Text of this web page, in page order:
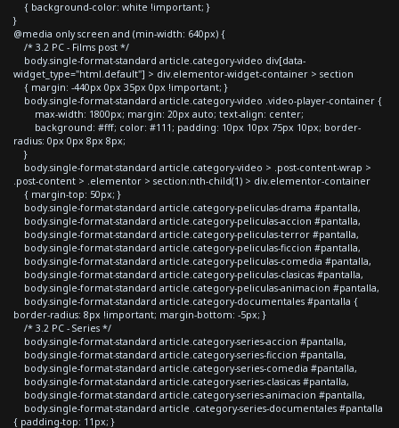
{ background-color: white !important; }
}
@media only screen and (min-width: 640px) {
/* 3.2 PC - Films post */
body.single-format-standard article.category-video div[data-
widget_type="html.default"] > div.elementor-widget-container > section
{ margin: -440px 0px 35px 0px !important; }
body.single-format-standard article.category-video .video-player-container {
max-width: 1800px; margin: 20px auto; text-align: center;
background: #fff; color: #111; padding: 10px 10px 75px 10px; border-
radius: 0px 0px 8px 8px;
}
body.single-format-standard article.category-video > .post-content-wrap >
.post-content > .elementor > section:nth-child(1) > div.elementor-container
{ margin-top: 50px; }
body.single-format-standard article.category-peliculas-drama #pantalla,
body.single-format-standard article.category-peliculas-accion #pantalla,
body.single-format-standard article.category-peliculas-terror #pantalla,
body.single-format-standard article.category-peliculas-ficcion #pantalla,
body.single-format-standard article.category-peliculas-comedia #pantalla,
body.single-format-standard article.category-peliculas-clasicas #pantalla,
body.single-format-standard article.category-peliculas-animacion #pantalla,
body.single-format-standard article.category-documentales #pantalla {
border-radius: 8px !important; margin-bottom: -5px; }
/* 3.2 PC - Series */
body.single-format-standard article.category-series-accion #pantalla,
body.single-format-standard article.category-series-ficcion #pantalla,
body.single-format-standard article.category-series-comedia #pantalla,
body.single-format-standard article.category-series-clasicas #pantalla,
body.single-format-standard article.category-series-animacion #pantalla,
body.single-format-standard article .category-series-documentales #pantalla
{ padding-top: 11px; }